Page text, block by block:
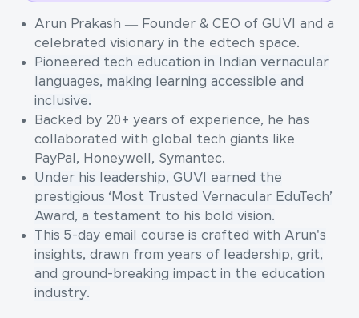
Arun Prakash — Founder & CEO of GUVI and a
celebrated visionary in the edtech space.
Pioneered tech education in Indian vernacular
languages, making learning accessible and
inclusive.
Backed by 20+ years of experience, he has
collaborated with global tech giants like
PayPal, Honeywell, Symantec.
Under his leadership, GUVI earned the
prestigious ‘Most Trusted Vernacular EduTech’
Award, a testament to his bold vision.
This 5-day email course is crafted with Arun's
insights, drawn from years of leadership, grit,
and ground-breaking impact in the education
industry.